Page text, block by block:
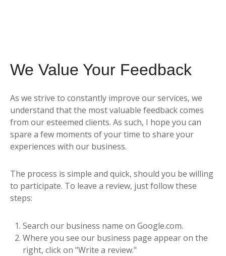
We Value Your Feedback
As we strive to constantly improve our services, we
understand that the most valuable feedback comes
from our esteemed clients. As such, I hope you can
spare a few moments of your time to share your
experiences with our business.
The process is simple and quick, should you be willing
to participate. To leave a review, just follow these
steps:
Search our business name on Google.com.
Where you see our business page appear on the
right, click on "Write a review."